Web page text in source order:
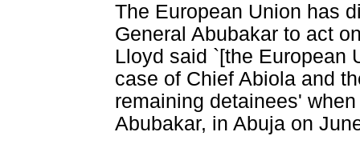
The European Union has
General Abubakar to act
Lloyd said `[the European
case of Chief Abiola and
remaining detainees'
Abubakar, in Abuja on